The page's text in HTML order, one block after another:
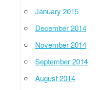
January 2015
December 2014
November 2014
September 2014
August 2014